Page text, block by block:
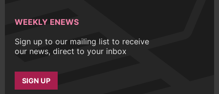
WEEKLY ENEWS
Sign up to our mailing list to receive
our news, direct to your inbox
SIGN UP